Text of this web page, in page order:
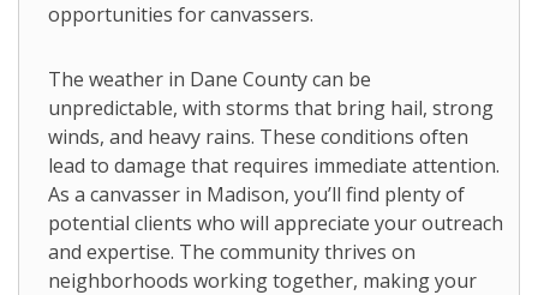
opportunities for canvassers.
The weather in Dane County can be
unpredictable, with storms that bring hail, strong
winds, and heavy rains. These conditions often
lead to damage that requires immediate attention.
As a canvasser in Madison, you’ll find plenty of
potential clients who will appreciate your outreach
and expertise. The community thrives on
neighborhoods working together, making your